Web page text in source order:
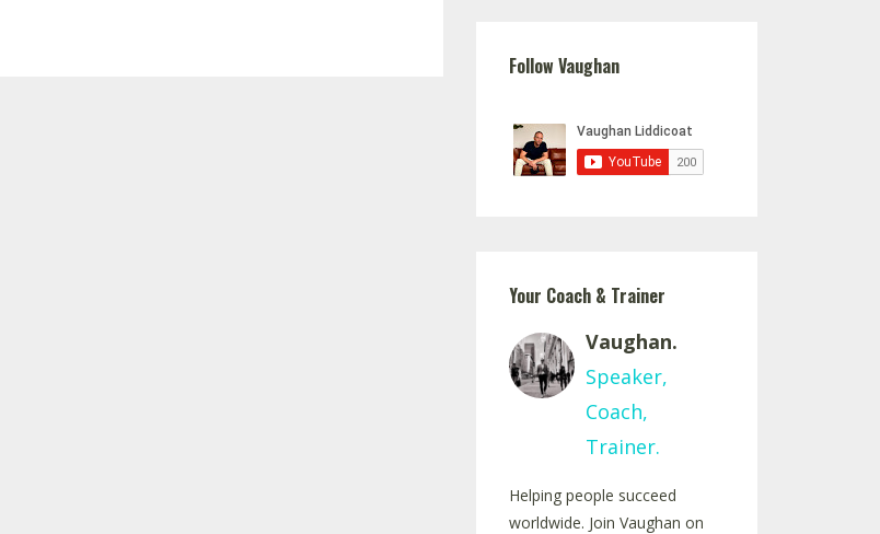
Follow Vaughan
Your Coach & Trainer
Vaughan.
Speaker,
Coach,
Trainer.
Helping people succeed
worldwide. Join Vaughan on